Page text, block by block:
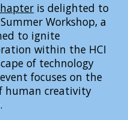
is delighted to
Workshop, a
to ignite
within the HCI
of technology
focuses on the
human creativity